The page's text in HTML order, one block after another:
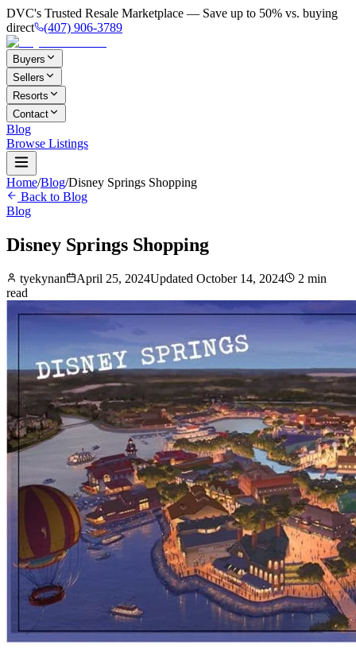
DVC's Trusted Resale Marketplace — Save up to 50% vs. buying
direct
(407) 906-3789
Buyers
Sellers
Resorts
Contact
Blog
Browse Listings
Home/Blog/Disney Springs Shopping
Back to Blog
Blog
Disney Springs Shopping
tyekynan April 25, 2024Updated October 14, 2024 2 min
read